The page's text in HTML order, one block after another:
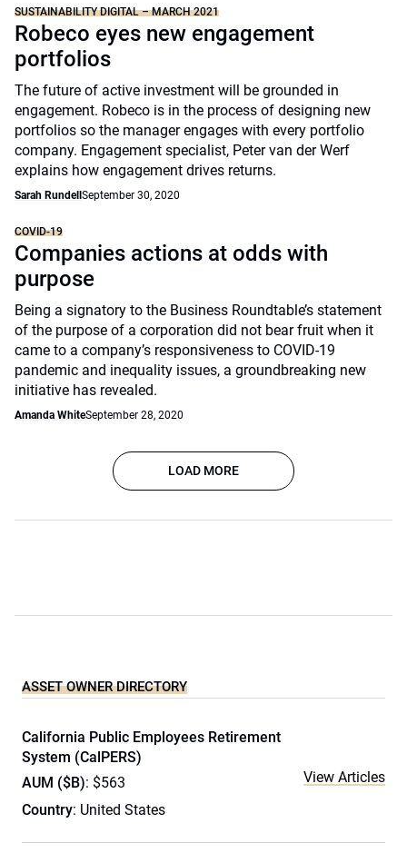
SUSTAINABILITY DIGITAL – MARCH 2021
Robeco eyes new engagement
portfolios
The future of active investment will be grounded in
engagement. Robeco is in the process of designing new
portfolios so the manager engages with every portfolio
company. Engagement specialist, Peter van der Werf
explains how engagement drives returns.
Sarah Rundell September 30, 2020
COVID-19
Companies actions at odds with
purpose
Being a signatory to the Business Roundtable’s statement
of the purpose of a corporation did not bear fruit when it
came to a company’s responsiveness to COVID-19
pandemic and inequality issues, a groundbreaking new
initiative has revealed.
Amanda WhiteSeptember 28, 2020
LOAD MORE
ASSET OWNER DIRECTORY
California Public Employees Retirement
System (CalPERS)
AUM ($B): $563
Country: United States
View Articles